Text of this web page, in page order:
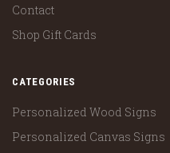
Contact
Shop Gift Cards
CATEGORIES
Personalized Wood Signs
Personalized Canvas Signs